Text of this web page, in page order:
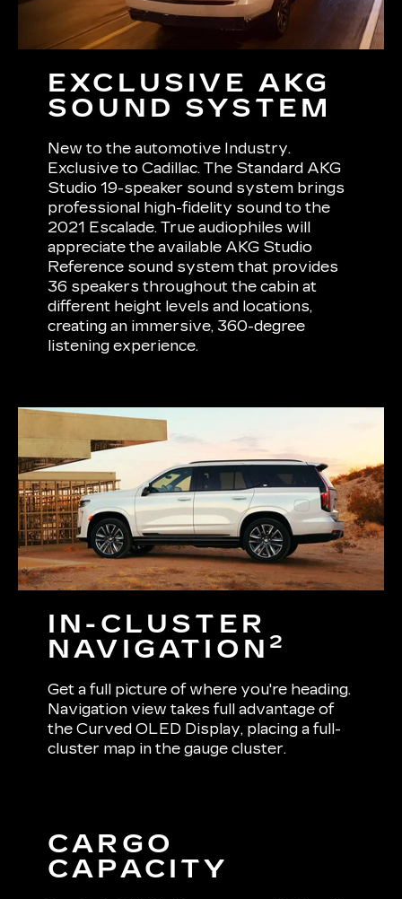
EXCLUSIVE AKG
SOUND SYSTEM
New to the automotive Industry.
Exclusive to Cadillac. The Standard AKG
Studio 19-speaker sound system brings
professional high-fidelity sound to the
2021 Escalade. True audiophiles will
appreciate the available AKG Studio
Reference sound system that provides
36 speakers throughout the cabin at
different height levels and locations,
creating an immersive, 360-degree
listening experience.
IN-CLUSTER
NAVIGATION 2
Get a full picture of where you're heading.
Navigation view takes full advantage of
the Curved OLED Display, placing a full-
cluster map in the gauge cluster.
CARGO
CAPACITY